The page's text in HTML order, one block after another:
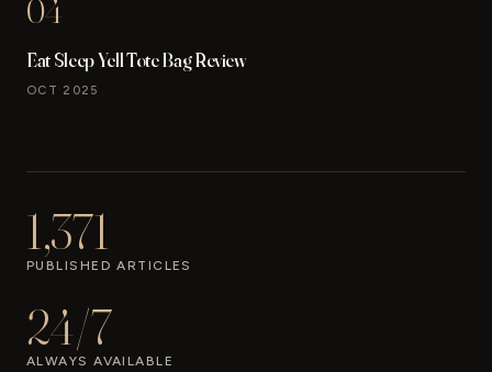
04
Eat Sleep Yell Tote Bag Review
OCT 2025
1,371
PUBLISHED ARTICLES
24/7
ALWAYS AVAILABLE